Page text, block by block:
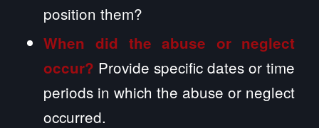
position them?
When did the abuse or neglect
occur? Provide specific dates or time
periods in which the abuse or neglect
occurred.